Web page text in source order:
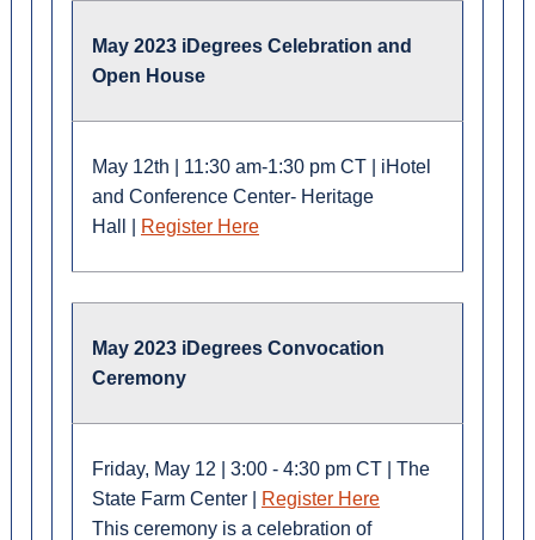
May 2023 iDegrees Celebration and
Open House
May 12th 11:30 am-1:30 pm CT
iHotel
and Conference Center- Heritage
Hall
Register Here
May 2023 iDegrees Convocation
Ceremony
Friday, May 12 | 3:00 - 4:30 pm CT | The
State Farm Center |
Register Here
This ceremony is a celebration of